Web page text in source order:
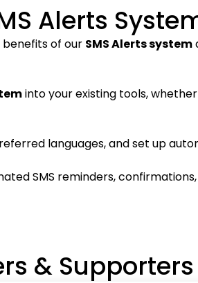
Alerts
of our SMS Alerts system
into your existing tools, whether
languages, and set up
SMS reminders,
& Supporters